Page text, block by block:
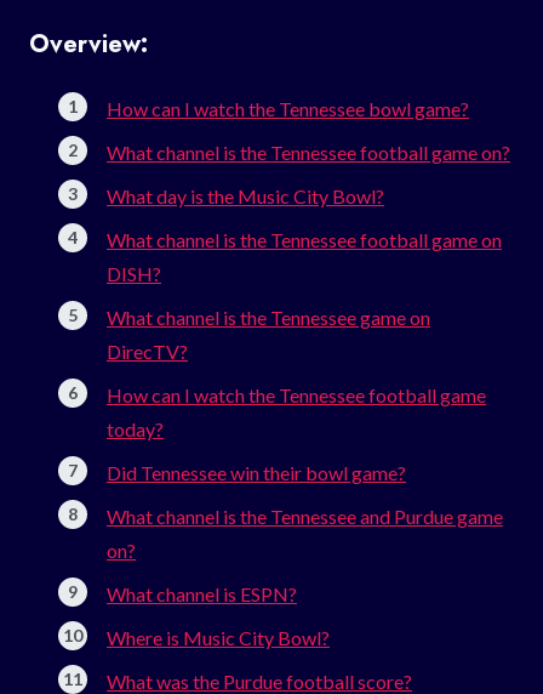
Overview:
How can I watch the Tennessee bowl game?
What channel is the Tennessee football game on?
What day is the Music City Bowl?
What channel is the Tennessee football game on
DISH?
What channel is the Tennessee game on
DirecTV?
How can I watch the Tennessee football game
today?
Did Tennessee win their bowl game?
What channel is the Tennessee and Purdue game
on?
What channel is ESPN?
Where is Music City Bowl?
What was the Purdue football score?